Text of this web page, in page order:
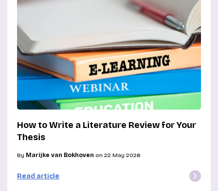
How to Write a Literature Review for Your
Thesis
By Marijke van Bokhoven on 22 May 2026
Read article